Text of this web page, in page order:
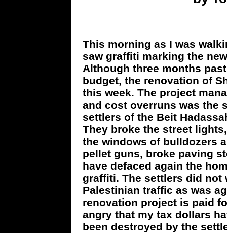
This morning as I was
saw graffiti marking the
Although three months
budget, the renovation of
this week. The project
and cost overruns was the
settlers of the Beit
They broke the street
the windows of bulldozers
pellet guns, broke paving
have defaced again the
graffiti. The settlers did not
Palestinian traffic as was
renovation project is paid
angry that my tax dollars
been destroyed by the